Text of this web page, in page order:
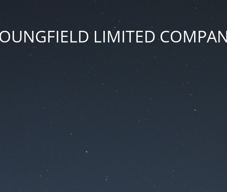
LIMITED